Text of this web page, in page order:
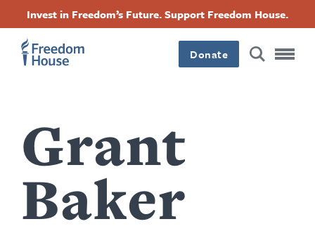
conținutul
principal
Invest in Freedom’s Future. Support Freedom House.
Donate
Grant
Baker
Footer
Main
Footer
Social
FacebookTwitterInstagramThreads
Footer